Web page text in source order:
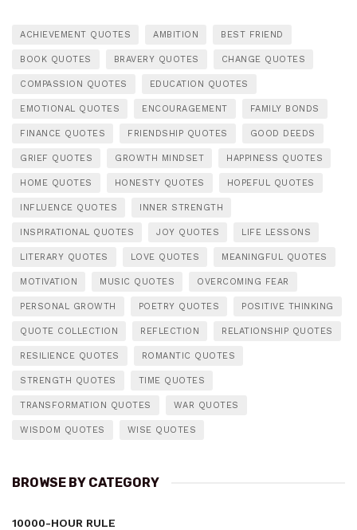
ACHIEVEMENT QUOTES AMBITION BEST FRIEND
BOOK QUOTES BRAVERY QUOTES CHANGE QUOTES
COMPASSION QUOTES EDUCATION QUOTES
EMOTIONAL QUOTES ENCOURAGEMENT FAMILY BONDS
FINANCE QUOTES FRIENDSHIP QUOTES GOOD DEEDS
GRIEF QUOTES GROWTH MINDSET HAPPINESS QUOTES
HOME QUOTES HONESTY QUOTES HOPEFUL QUOTES
INFLUENCE QUOTES INNER STRENGTH
INSPIRATIONAL QUOTES JOY QUOTES LIFE LESSONS
LITERARY QUOTES LOVE QUOTES MEANINGFUL QUOTES
MOTIVATION MUSIC QUOTES OVERCOMING FEAR
PERSONAL GROWTH POETRY QUOTES POSITIVE THINKING
QUOTE COLLECTION REFLECTION RELATIONSHIP QUOTES
RESILIENCE QUOTES ROMANTIC QUOTES
STRENGTH QUOTES TIME QUOTES
TRANSFORMATION QUOTES WAR QUOTES
WISDOM QUOTES WISE QUOTES
BROWSE BY CATEGORY
10000-HOUR RULE